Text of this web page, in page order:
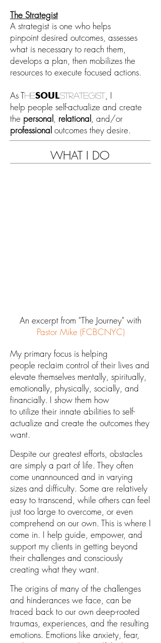
The Strategist
A strategist is one who helps
pinpoint desired outcomes, assesses
what is necessary to reach them,
develops a plan, then mobilizes the
resources to execute focused actions.
AsTheSOULstrategist, I
help people self-actualize and create
the personal, relational, and/or
professional outcomes they desire.
WHAT I DO
An excerpt from "The Journey" with
Pastor Mike (FCBCNYC)
My primary focus is helping
people reclaim control of their lives and
elevate themselves mentally, spiritually,
emotionally, physically, socially, and
financially. I show them how
to utilize their innate abilities to self-
actualize and create the outcomes they
want.
Despite our greatest efforts, obstacles
are simply a part of life. They often
come unannounced and in varying
sizes and difficulty. Some are relatively
easy to transcend, while others can feel
just too large to overcome, or even
comprehend on our own. This is where I
come in. I help guide, empower, and
support my clients in getting beyond
their challenges and consciously
creating what they want.
The origins of many of the challenges
and hinderances we face, can be
traced back to our own deep-rooted
traumas, experiences, and the resulting
emotions. Emotions like anxiety, fear,